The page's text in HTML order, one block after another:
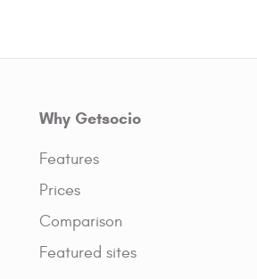
Why Getsocio
Features
Prices
Comparison
Featured sites